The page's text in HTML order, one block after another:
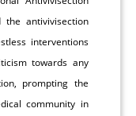
the antivivisection
interventions
towards any
prompting the
community in